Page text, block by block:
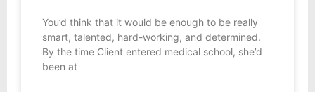
You’d think that it would be enough to be really
smart, talented, hard-working, and determined.
By the time Client entered medical school, she’d
been at